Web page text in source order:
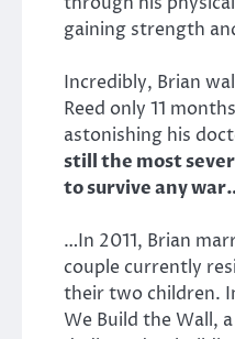
gaining strength
Incredibly, Brian
Reed only 11
astonishing his
still the most
to survive any
…In 2011, Brian
couple currently
their two children.
We Build the Wall,